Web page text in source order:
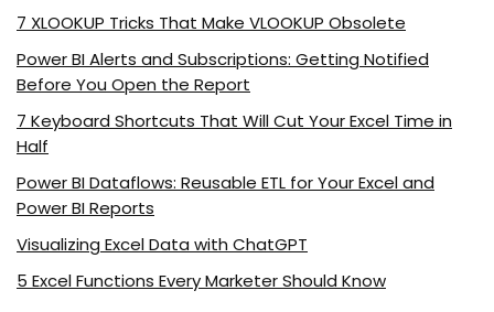
7 XLOOKUP Tricks That Make VLOOKUP Obsolete
Power BI Alerts and Subscriptions: Getting Notified
Before You Open the Report
7 Keyboard Shortcuts That Will Cut Your Excel Time in
Half
Power BI Dataflows: Reusable ETL for Your Excel and
Power BI Reports
Visualizing Excel Data with ChatGPT
5 Excel Functions Every Marketer Should Know